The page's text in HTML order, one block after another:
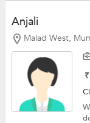
Anjali
Malad West,
₹